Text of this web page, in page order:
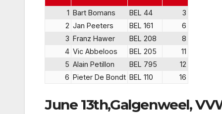
1 Bart Bomans BEL 44
3
2 Jan Peeters BEL 161
6
3 Franz Hawer BEL 208
8
4 Vic Abbeloos BEL 205
11
5 Alain Petillon BEL 795
12
6 Pieter De Bondt BEL 110 16
June 13th,Galgenweel,